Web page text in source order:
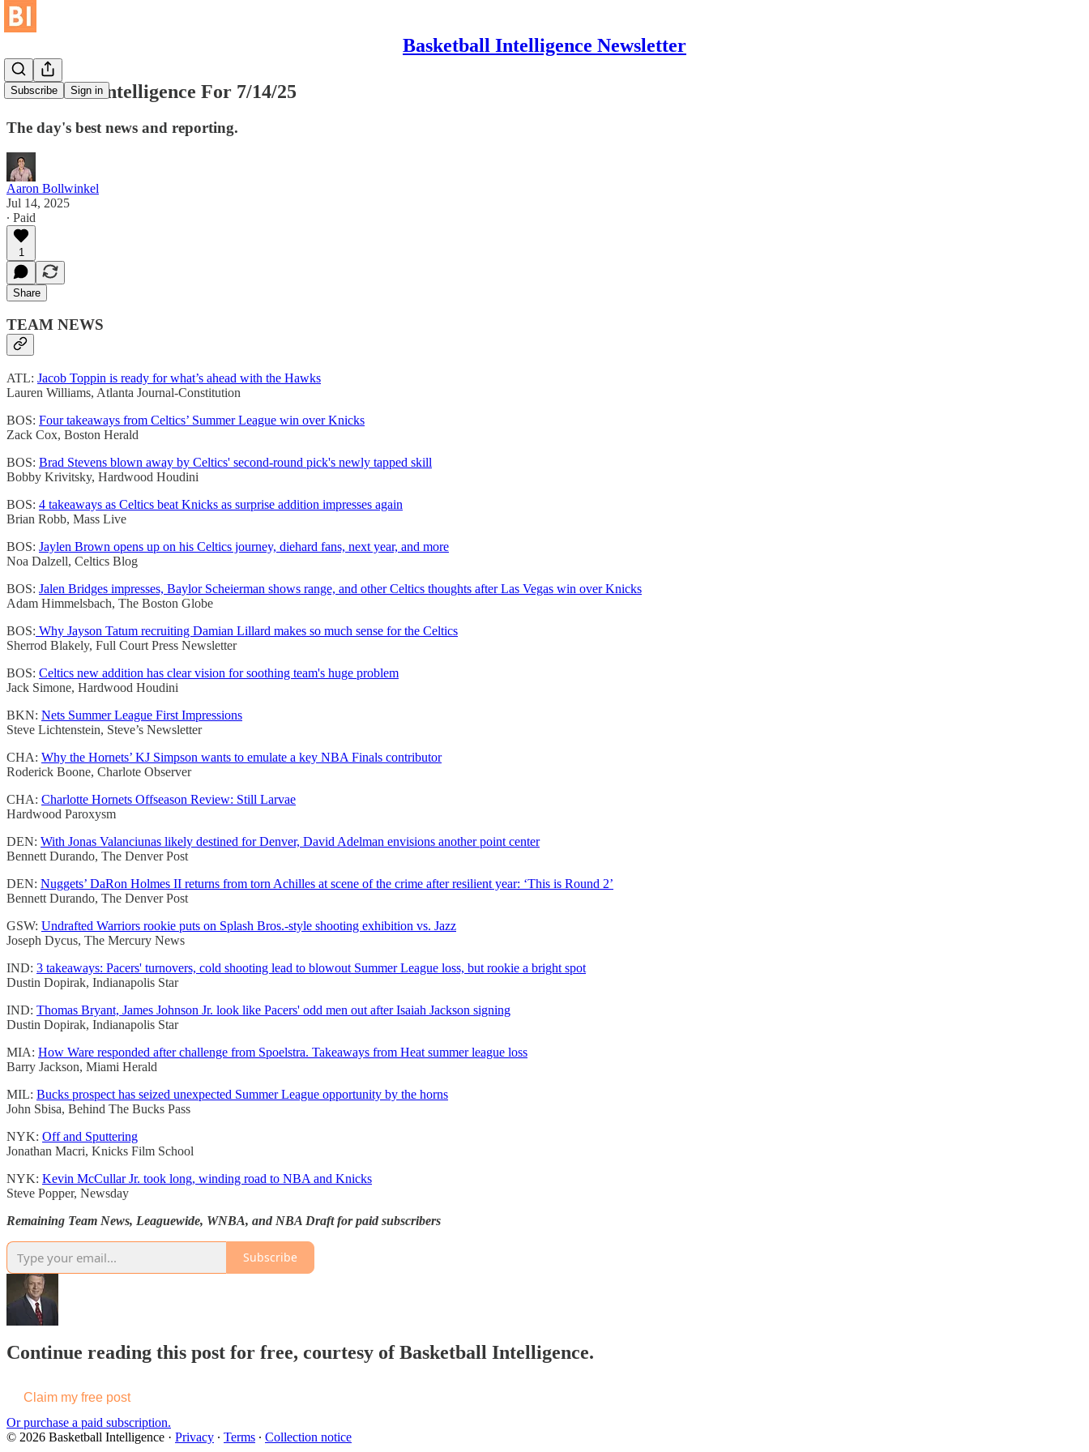
Basketball Intelligence Newsletter
Subscribe Sign in
Basketball Intelligence For 7/14/25
The day's best news and reporting.
Aaron Bollwinkel
Jul 14, 2025
∙ Paid
1
Share
TEAM NEWS
ATL: Jacob Toppin is ready for what’s ahead with the Hawks
Lauren Williams, Atlanta Journal-Constitution
BOS: Four takeaways from Celtics’ Summer League win over Knicks
Zack Cox, Boston Herald
BOS: Brad Stevens blown away by Celtics' second-round pick's newly tapped skill
Bobby Krivitsky, Hardwood Houdini
BOS: 4 takeaways as Celtics beat Knicks as surprise addition impresses again
Brian Robb, Mass Live
BOS: Jaylen Brown opens up on his Celtics journey, diehard fans, next year, and more
Noa Dalzell, Celtics Blog
BOS: Jalen Bridges impresses, Baylor Scheierman shows range, and other Celtics thoughts after Las Vegas win over Knicks
Adam Himmelsbach, The Boston Globe
BOS: Why Jayson Tatum recruiting Damian Lillard makes so much sense for the Celtics
Sherrod Blakely, Full Court Press Newsletter
BOS: Celtics new addition has clear vision for soothing team's huge problem
Jack Simone, Hardwood Houdini
BKN: Nets Summer League First Impressions
Steve Lichtenstein, Steve’s Newsletter
CHA: Why the Hornets’ KJ Simpson wants to emulate a key NBA Finals contributor
Roderick Boone, Charlote Observer
CHA: Charlotte Hornets Offseason Review: Still Larvae
Hardwood Paroxysm
DEN: With Jonas Valanciunas likely destined for Denver, David Adelman envisions another point center
Bennett Durando, The Denver Post
DEN: Nuggets’ DaRon Holmes II returns from torn Achilles at scene of the crime after resilient year: ‘This is Round 2’
Bennett Durando, The Denver Post
GSW: Undrafted Warriors rookie puts on Splash Bros.-style shooting exhibition vs. Jazz
Joseph Dycus, The Mercury News
IND: 3 takeaways: Pacers' turnovers, cold shooting lead to blowout Summer League loss, but rookie a bright spot
Dustin Dopirak, Indianapolis Star
IND: Thomas Bryant, James Johnson Jr. look like Pacers' odd men out after Isaiah Jackson signing
Dustin Dopirak, Indianapolis Star
MIA: How Ware responded after challenge from Spoelstra. Takeaways from Heat summer league loss
Barry Jackson, Miami Herald
MIL: Bucks prospect has seized unexpected Summer League opportunity by the horns
John Sbisa, Behind The Bucks Pass
NYK: Off and Sputtering
Jonathan Macri, Knicks Film School
NYK: Kevin McCullar Jr. took long, winding road to NBA and Knicks
Steve Popper, Newsday
Remaining Team News, Leaguewide, WNBA, and NBA Draft for paid subscribers
Subscribe
Continue reading this post for free, courtesy of Basketball Intelligence.
Claim my free post
Or purchase a paid subscription.
© 2026 Basketball Intelligence · Privacy ∙ Terms ∙ Collection notice